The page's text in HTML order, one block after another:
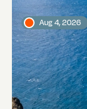
Aug 4, 2026